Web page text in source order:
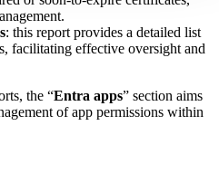
: this report provides a detailed list
facilitating effective oversight and
the “Entra apps” section aims
of app permissions within